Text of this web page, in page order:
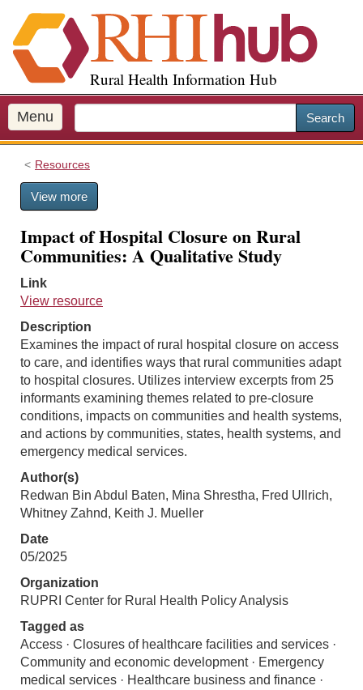
i
p
o
m
a
Rural Health Information Hub
Menu Search
Resources
View more
Impact of Hospital Closure on Rural
Communities: A Qualitative Study
Link
View resource
Description
Examines the impact of rural hospital closure on access
to care, and identifies ways that rural communities adapt
to hospital closures. Utilizes interview excerpts from 25
informants examining themes related to pre-closure
conditions, impacts on communities and health systems,
and actions by communities, states, health systems, and
emergency medical services.
Author(s)
Redwan Bin Abdul Baten, Mina Shrestha, Fred Ullrich,
Whitney Zahnd, Keith J. Mueller
Date
05/2025
Organization
RUPRI Center for Rural Health Policy Analysis
Tagged as
Access · Closures of healthcare facilities and services ·
Community and economic development · Emergency
medical services · Healthcare business and finance ·